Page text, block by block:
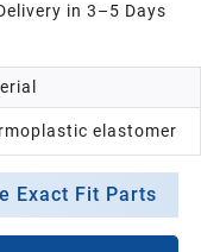
in 3–5 Days
elastomer
Exact Fit Parts